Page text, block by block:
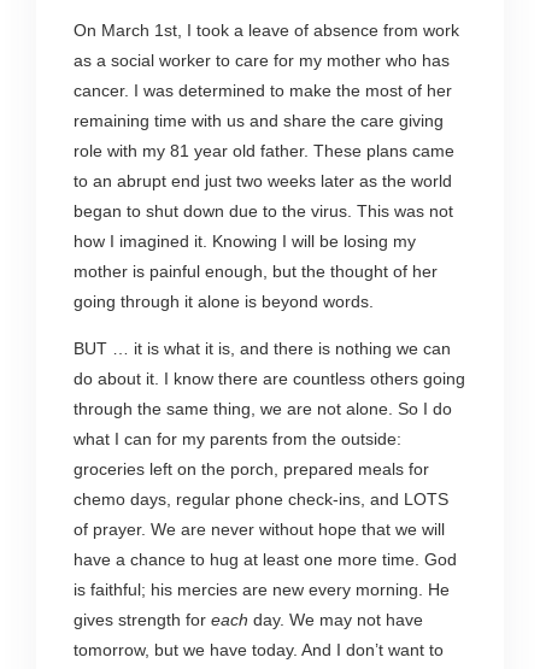
On March 1st, I took a leave of absence from work
as a social worker to care for my mother who has
cancer. I was determined to make the most of her
remaining time with us and share the care giving
role with my 81 year old father. These plans came
to an abrupt end just two weeks later as the world
began to shut down due to the virus. This was not
how I imagined it. Knowing I will be losing my
mother is painful enough, but the thought of her
going through it alone is beyond words.
BUT … it is what it is, and there is nothing we can
do about it. I know there are countless others going
through the same thing, we are not alone. So I do
what I can for my parents from the outside:
groceries left on the porch, prepared meals for
chemo days, regular phone check-ins, and LOTS
of prayer. We are never without hope that we will
have a chance to hug at least one more time. God
is faithful; his mercies are new every morning. He
gives strength foreachday. We may not have
tomorrow, but we have today. And I don’t want to